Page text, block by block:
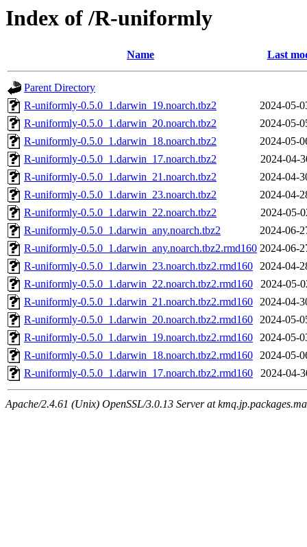
Index of /R-uniformly
Name Last
Parent Directory
R-uniformly-0.5.0_1.darwin_19.noarch.tbz2
2024-05-
R-uniformly-0.5.0_1.darwin_20.noarch.tbz2
2024-05-
R-uniformly-0.5.0_1.darwin_18.noarch.tbz2
2024-05-
R-uniformly-0.5.0_1.darwin_17.noarch.tbz2
2024-04-
R-uniformly-0.5.0_1.darwin_21.noarch.tbz2
2024-04-
R-uniformly-0.5.0_1.darwin_23.noarch.tbz2
2024-04-
R-uniformly-0.5.0_1.darwin_22.noarch.tbz2
2024-05-
R-uniformly-0.5.0_1.darwin_any.noarch.tbz2
2024-06-
R-uniformly-0.5.0_1.darwin_any.noarch.tbz2.rmd160 2024-06-
R-uniformly-0.5.0_1.darwin_23.noarch.tbz2.rmd160 2024-04-
R-uniformly-0.5.0_1.darwin_22.noarch.tbz2.rmd160
2024-05-
R-uniformly-0.5.0_1.darwin_21.noarch.tbz2.rmd160 2024-04-
R-uniformly-0.5.0_1.darwin_20.noarch.tbz2.rmd160 2024-05-
R-uniformly-0.5.0_1.darwin_19.noarch.tbz2.rmd160 2024-05-
R-uniformly-0.5.0_1.darwin_18.noarch.tbz2.rmd160 2024-05-
R-uniformly-0.5.0_1.darwin_17.noarch.tbz2.rmd160
2024-04-
Apache/2.4.61 (Unix) OpenSSL/3.0.13 Server at